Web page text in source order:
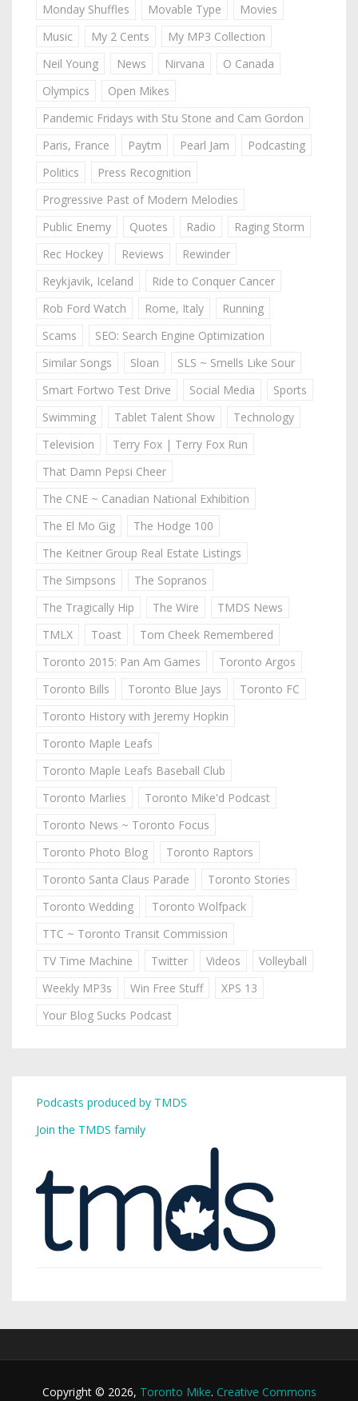
Monday Shuffles Movable Type
Movies
Music
My 2 Cents
My MP3 Collection
Neil Young
News Nirvana
O Canada
Olympics
Open Mikes
Pandemic Fridays with Stu Stone and Cam Gordon
Paris, France
Paytm Pearl Jam
Podcasting
Politics
Press Recognition
Progressive Past of Modern Melodies
Public Enemy
Quotes Radio
Raging Storm
Rec Hockey
Reviews
Rewinder
Reykjavik, Iceland
Ride to Conquer Cancer
Rob Ford Watch
Rome, Italy
Running
Scams
SEO: Search Engine Optimization
Similar Songs
Sloan
SLS ~ Smells Like Sour
Smart Fortwo Test Drive
Social Media
Sports
Swimming
Tablet Talent Show
Technology
Television
Terry Fox | Terry Fox Run
That Damn Pepsi Cheer
The CNE ~ Canadian National Exhibition
The El Mo Gig
The Hodge 100
The Keitner Group Real Estate Listings
The Simpsons
The Sopranos
The Tragically Hip
The Wire
TMDS News
TMLX
Toast
Tom Cheek Remembered
Toronto 2015: Pan Am Games
Toronto Argos
Toronto Bills
Toronto Blue Jays
Toronto FC
Toronto History with Jeremy Hopkin
Toronto Maple Leafs
Toronto Maple Leafs Baseball Club
Toronto Marlies
Toronto Mike'd Podcast
Toronto News ~ Toronto Focus
Toronto Photo Blog
Toronto Raptors
Toronto Santa Claus Parade
Toronto Stories
Toronto Wedding
Toronto Wolfpack
TTC ~ Toronto Transit Commission
TV Time Machine
Twitter Videos
Volleyball
Weekly MP3s
Win Free Stuff
XPS 13
Your Blog Sucks Podcast
Podcasts produced by TMDS
Join the TMDS family
Copyright © 2026, Toronto Mike. Creative Commons